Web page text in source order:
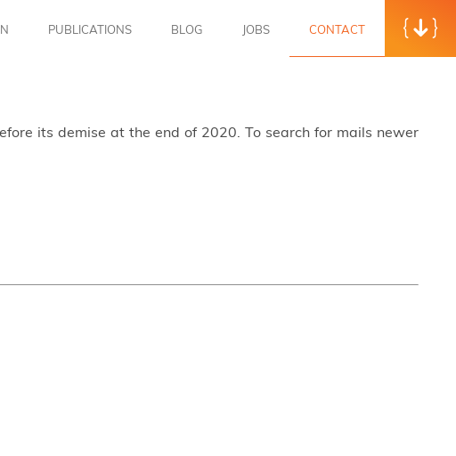
PUBLICATIONS BLOG JOBS CONTACT
its demise at the end of 2020. To search for mails newer